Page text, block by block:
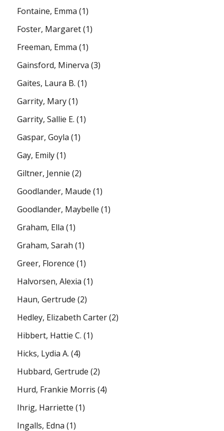
Fontaine, Emma (1)
Foster, Margaret(1)
Freeman, Emma (1)
Gainsford, Minerva (3)
Gaites, Laura B. (1)
Garrity, Mary(1)
Garrity, Sallie E. (1)
Gaspar, Goyla (1)
Gay, Emily(1)
Giltner, Jennie (2)
Goodlander, Maude (1)
Goodlander, Maybelle (1)
Graham, Ella (1)
Graham, Sarah (1)
Greer, Florence (1)
Halvorsen, Alexia (1)
Haun, Gertrude (2)
Hedley, Elizabeth Carter(2)
Hibbert, Hattie C. (1)
Hicks, Lydia A. (4)
Hubbard, Gertrude (2)
Hurd, Frankie Morris (4)
Ihrig, Harriette (1)
Ingalls, Edna (1)